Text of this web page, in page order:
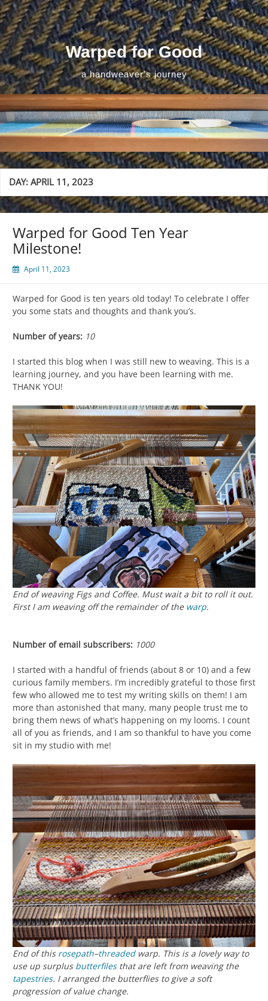
Skip
to
content
Warped for Good
a handweaver's journey
DAY:APRIL 11, 2023
Warped for Good Ten Year
Milestone!
April 11, 2023
Warped for Good is ten years old today! To celebrate I offer
you some stats and thoughts and thank you’s.
Number of years: 10
I started this blog when I was still new to weaving. This is a
learning journey, and you have been learning with me.
THANK YOU!
End of weaving Figs and Coffee. Must wait a bit to roll it out.
First I am weaving off the remainder of the warp.
Number of email subscribers: 1000
I started with a handful of friends (about 8 or 10) and a few
curious family members. I’m incredibly grateful to those first
few who allowed me to test my writing skills on them! I am
more than astonished that many, many people trust me to
bring them news of what’s happening on my looms. I count
all of you as friends, and I am so thankful to have you come
sit in my studio with me!
End of this rosepath–threadedwarp. This is a lovely way to
use up surplus butterfilesthat are left from weaving the
tapestries. I arranged the butterflies to give a soft
progression of value change.